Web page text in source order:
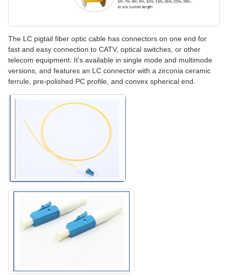
The LC pigtail fiber optic cable has connectors on one end for
fast and easy connection to CATV, optical switches, or other
telecom equipment. It's available in single mode and multimode
versions, and features an LC connector with a zirconia ceramic
ferrule, pre-polished PC profile, and convex spherical end.